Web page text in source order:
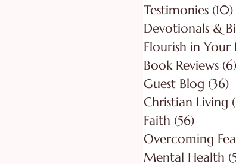
Testimonies (10)
Flourish in Your
Book Reviews (6)
Guest Blog (36)
Christian Living
Faith (56)
Overcoming
Mental Health